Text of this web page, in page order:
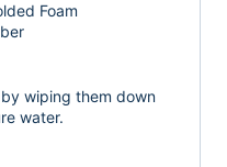
Foam
wiping them down
water.